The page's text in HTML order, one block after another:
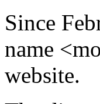
Since
name
website.